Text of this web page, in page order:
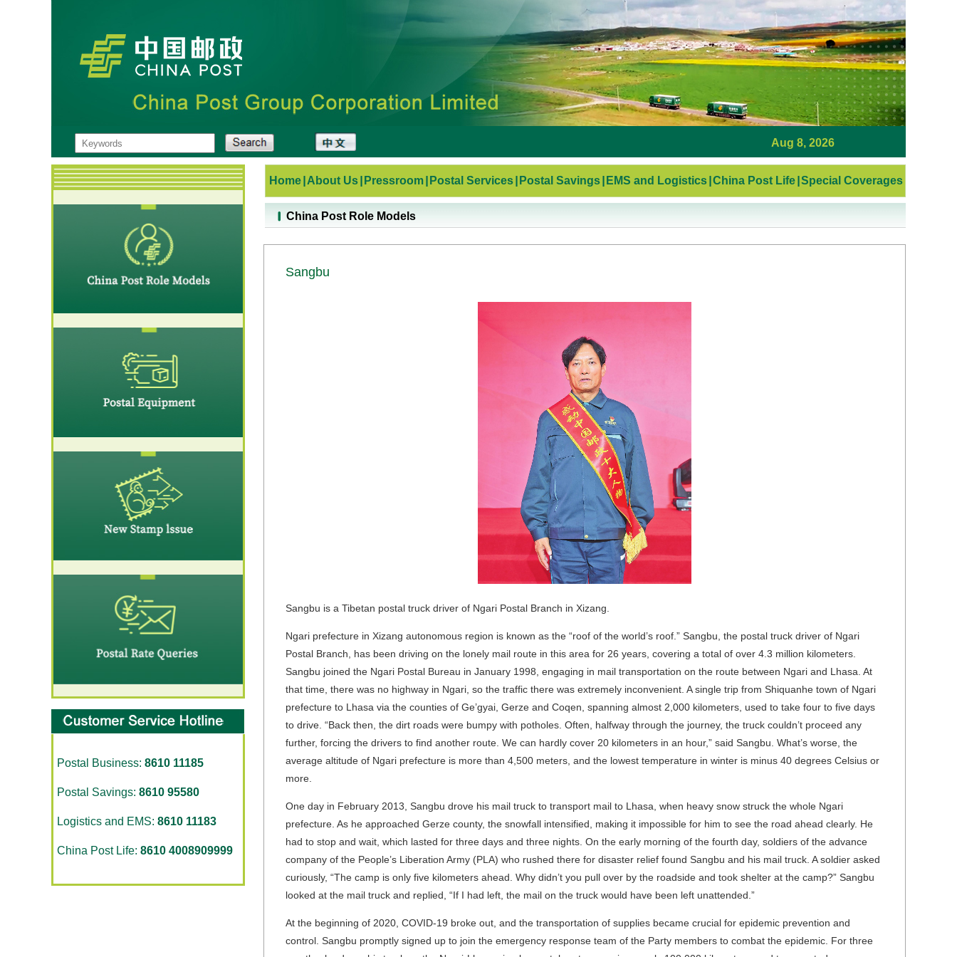
Aug 8, 2026
Postal Business: 8610 11185
Postal Savings: 8610 95580
Logistics and EMS: 8610 11183
China Post Life: 8610 4008909999
Home About Us Pressroom Postal Services Postal Savings EMS and Logistics China Post Life Special Coverages
China Post Role Models
Sangbu
Sangbu is a Tibetan postal truck driver of Ngari Postal Branch in Xizang.
Ngari prefecture in Xizang autonomous region is known as the “roof of the world’s roof.” Sangbu, the postal truck driver of Ngari
Postal Branch, has been driving on the lonely mail route in this area for 26 years, covering a total of over 4.3 million kilometers.
Sangbu joined the Ngari Postal Bureau in January 1998, engaging in mail transportation on the route between Ngari and Lhasa. At
that time, there was no highway in Ngari, so the traffic there was extremely inconvenient. A single trip from Shiquanhe town of Ngari
prefecture to Lhasa via the counties of Ge’gyai, Gerze and Coqen, spanning almost 2,000 kilometers, used to take four to five days
to drive. “Back then, the dirt roads were bumpy with potholes. Often, halfway through the journey, the truck couldn’t proceed any
further, forcing the drivers to find another route. We can hardly cover 20 kilometers in an hour,” said Sangbu. What’s worse, the
average altitude of Ngari prefecture is more than 4,500 meters, and the lowest temperature in winter is minus 40 degrees Celsius or
more.
One day in February 2013, Sangbu drove his mail truck to transport mail to Lhasa, when heavy snow struck the whole Ngari
prefecture. As he approached Gerze county, the snowfall intensified, making it impossible for him to see the road ahead clearly. He
had to stop and wait, which lasted for three days and three nights. On the early morning of the fourth day, soldiers of the advance
company of the People’s Liberation Army (PLA) who rushed there for disaster relief found Sangbu and his mail truck. A soldier asked
curiously, “The camp is only five kilometers ahead. Why didn’t you pull over by the roadside and took shelter at the camp?” Sangbu
looked at the mail truck and replied, “If I had left, the mail on the truck would have been left unattended.”
At the beginning of 2020, COVID-19 broke out, and the transportation of supplies became crucial for epidemic prevention and
control. Sangbu promptly signed up to join the emergency response team of the Party members to combat the epidemic. For three